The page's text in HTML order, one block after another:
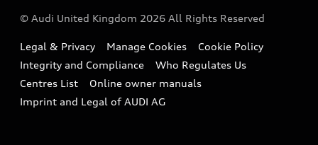
Sportback
Small cars
A3 Range
A5 Range
Compare estimated costs
Takata Airbag Recall
Vorsprung durch Technik
Latest Updates
© Audi United Kingdom 2026 All Rights Reserved
Legal & Privacy Manage Cookies
Cookie Policy
Integrity and Compliance
Who Regulates Us
Centres List
Online owner manuals
Imprint and Legal of AUDI AG